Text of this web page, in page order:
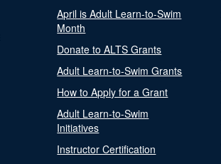
April is Adult Learn-to-Swim
Month
Donate to ALTS Grants
Adult Learn-to-Swim Grants
How to Apply for a Grant
Adult Learn-to-Swim
Initiatives
Instructor Certification